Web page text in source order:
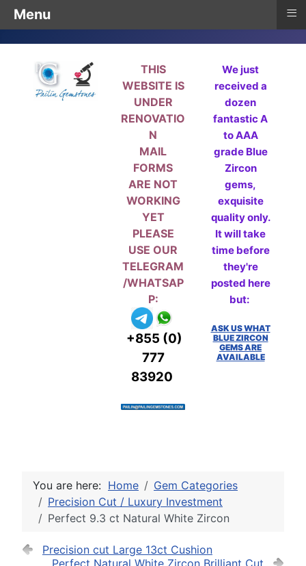
THIS
WEBSITE IS
UNDER
RENOVATIO
N
MAIL
FORMS
ARE NOT
WORKING
YET
PLEASE
USE OUR
TELEGRAM
/WHATSAP
P:
+855 (0)
777
83920
We just
received a
dozen
fantastic A
to AAA
grade Blue
Zircon
gems,
exquisite
quality only.
It will take
time before
they're
posted here
but:
ASK US WHAT
BLUE ZIRCON
GEMS ARE
AVAILABLE
You are here: Home
Gem Categories
Precision Cut / Luxury Investment
Perfect 9.3 ct Natural White Zircon
Precision cut Large 13ct Cushion
Perfect Natural White Zircon Brilliant Cut
Menu ≡